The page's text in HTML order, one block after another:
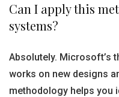
Can I apply this
systems?
Absolutely. Microsoft’s
works on new designs
methodology helps you